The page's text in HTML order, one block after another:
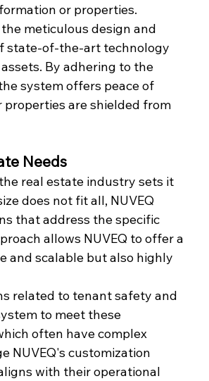
or properties.
meticulous design and
state-of-the-art technology
By adhering to the
system offers peace of
are shielded from
Needs
real estate industry sets it
does not fit all, NUVEQ
that address the specific
allows NUVEQ to offer a
and scalable but also highly
related to tenant safety and
to meet these
often have complex
NUVEQ's customization
with their operational